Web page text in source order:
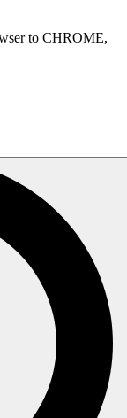
to CHROME,